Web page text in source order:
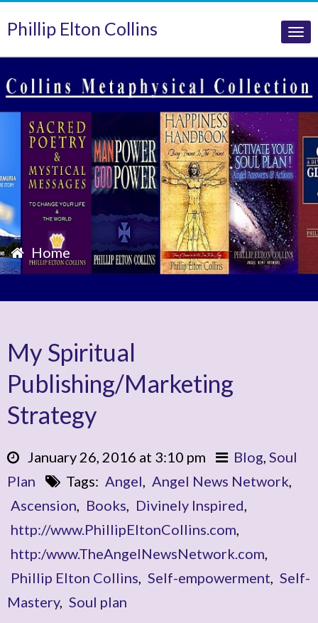
Phillip Elton Collins
Home
My Spiritual
Publishing/Marketing
Strategy
January 26, 2016 at 3:10 pm Blog, Soul
Plan
Tags: Angel, Angel News Network,
Ascension, Books, Divinely Inspired,
http://www.PhillipEltonCollins.com,
http:/www.TheAngelNewsNetwork.com,
Phillip Elton Collins, Self-empowerment, Self-
Mastery, Soul plan